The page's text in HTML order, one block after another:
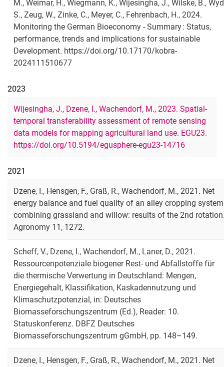
M., Weimar, H., Wiegmann, K., Wijesingha, J., Wilske, B.,
S., Zeug, W., Zinke, C., Meyer, C., Fehrenbach, H., 2024.
Monitoring the German Bioeconomy - Summary : Status,
performance, trends and implications for sustainable
Development. https://doi.org/10.17170/kobra-
2024111510677
2023
Wijesingha, J., Dzene, I., Wachendorf, M., 2023. Spatial-
temporal transferability assessment of remote sensing
data models for mapping agricultural land use. EGU23.
https://doi.org/10.5194/egusphere-egu23-14716
2021
Dzene, I., Hensgen, F., Graß, R., Wachendorf, M., 2021. Net
energy balance and fuel quality of an alley cropping system
combining grassland and willow: results of the 2nd
Agronomy 11, 1272.
Scheff, V., Dzene, I., Wachendorf, M., Laner, D., 2021.
Ressourcenpotenziale biogener Rest- und Abfallstoffe für
die thermische Verwertung in Deutschland: Mengen,
Energiegehalt, Klassifikation, Kaskadennutzung und
Klimaschutzpotenzial, in: Deutsches
Biomasseforschungszentrum (Ed.), Reader: 10.
Statuskonferenz. DBFZ Deutsches
Biomasseforschungszentrum gGmbH, pp. 148–149.
Dzene, I., Hensgen, F., Graß, R., Wachendorf, M., 2021. Net